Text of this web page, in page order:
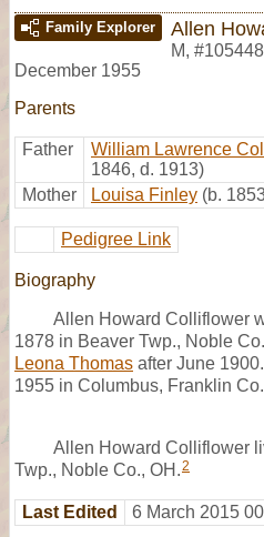
Family Explorer Allen
M, #105448
December 1955
Parents
Father William Lawrence
1846, d. 1913)
Mother
Louisa Finley (b.
Pedigree Link
Biography
Allen Howard Colliflower
1878 in Beaver Twp., Noble
Leona Thomas after June
1955 in Columbus, Franklin
Allen Howard Colliflower
Twp., Noble Co., OH.2
Last Edited 6 March 2015